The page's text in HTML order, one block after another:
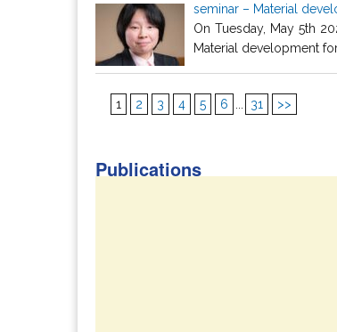
seminar – Material
On Tuesday, May 5th
Material development
1 2 3 4 5 6 ... 31 >>
Publications